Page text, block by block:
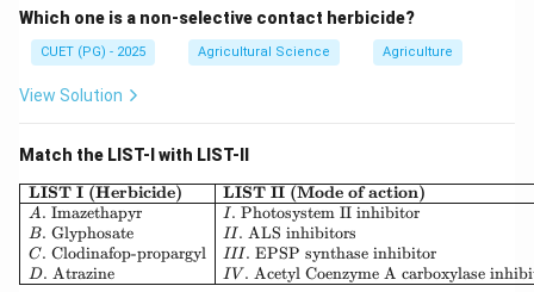
Which one is a non-selective contact herbicide?
CUET (PG) - 2025 Agricultural Science Agriculture
View Solution
Match the LIST-I with LIST-II
\begin{array}{|l|l|} \hline
LIST I (Herbicide)
A. Imazethapyr
B. Glyphosate
C. Clodinafop-propargyl
D. Atrazine
LIST II (Mode of action)
I . Photosystem II inhibitor
II. ALS inhibitors
III. EPSP synthase inhibitor
IV . Acetyl Coenzyme A carboxylase